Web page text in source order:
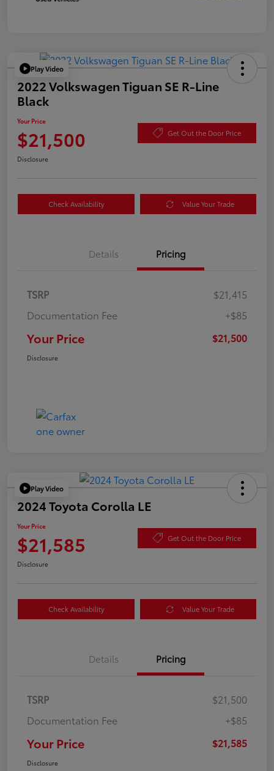
Play Video
2022 Volkswagen Tiguan SE R-Line
Black
Your Price
$21,500 Get Out the Door Price
Disclosure
Check Availability Value Your Trade
Details Pricing
TSRP
$21,415
Documentation Fee
+$85
Your Price $21,500
Disclosure
Play Video
2024 Toyota Corolla LE
Your Price
$21,585 Get Out the Door Price
Disclosure
Check Availability Value Your Trade
Details Pricing
TSRP
$21,500
Documentation Fee
+$85
Your Price $21,585
Disclosure